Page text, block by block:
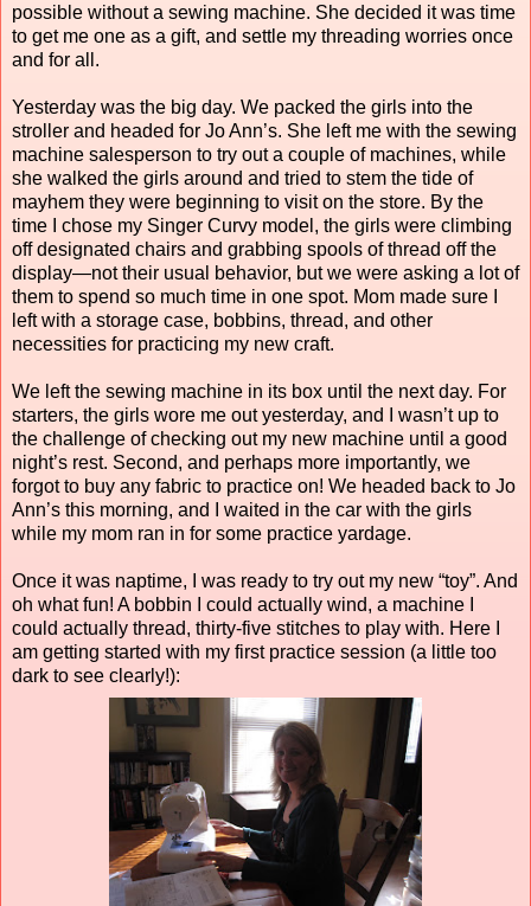
possible without a sewing machine. She decided it was time
to get me one as a gift, and settle my threading worries once
and for all.
Yesterday was the big day. We packed the girls into the
stroller and headed for Jo Ann’s. She left me with the sewing
machine salesperson to try out a couple of machines, while
she walked the girls around and tried to stem the tide of
mayhem they were beginning to visit on the store. By the
time I chose my Singer Curvy model, the girls were climbing
off designated chairs and grabbing spools of thread off the
display—not their usual behavior, but we were asking a lot of
them to spend so much time in one spot. Mom made sure I
left with a storage case, bobbins, thread, and other
necessities for practicing my new craft.
We left the sewing machine in its box until the next day. For
starters, the girls wore me out yesterday, and I wasn’t up to
the challenge of checking out my new machine until a good
night’s rest. Second, and perhaps more importantly, we
forgot to buy any fabric to practice on! We headed back to Jo
Ann’s this morning, and I waited in the car with the girls
while my mom ran in for some practice yardage.
Once it was naptime, I was ready to try out my new “toy”. And
oh what fun! A bobbin I could actually wind, a machine I
could actually thread, thirty-five stitches to play with. Here I
am getting started with my first practice session (a little too
dark to see clearly!):